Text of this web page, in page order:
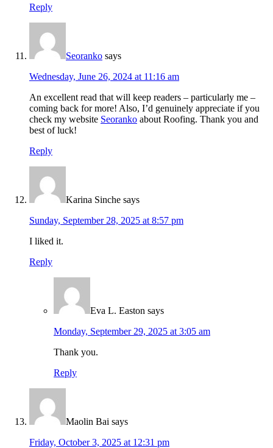
Reply
Seoranko says
Wednesday, June 26, 2024 at 11:16 am
An excellent read that will keep readers – particularly me –
coming back for more! Also, I’d genuinely appreciate if you
check my website Seoranko about Roofing. Thank you and
best of luck!
Reply
Karina Sinche says
Sunday, September 28, 2025 at 8:57 pm
I liked it.
Reply
Eva L. Easton says
Monday, September 29, 2025 at 3:05 am
Thank you.
Reply
Maolin Bai says
Friday, October 3, 2025 at 12:31 pm